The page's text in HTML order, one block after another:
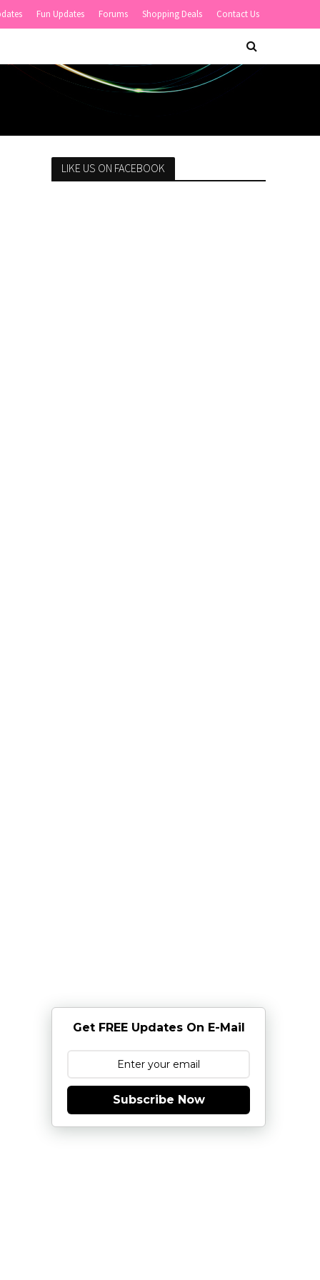
Fun Updates Forums Shopping Deals Contact Us
LIKE US ON FACEBOOK
Get FREE Updates On E-Mail
Subscribe Now